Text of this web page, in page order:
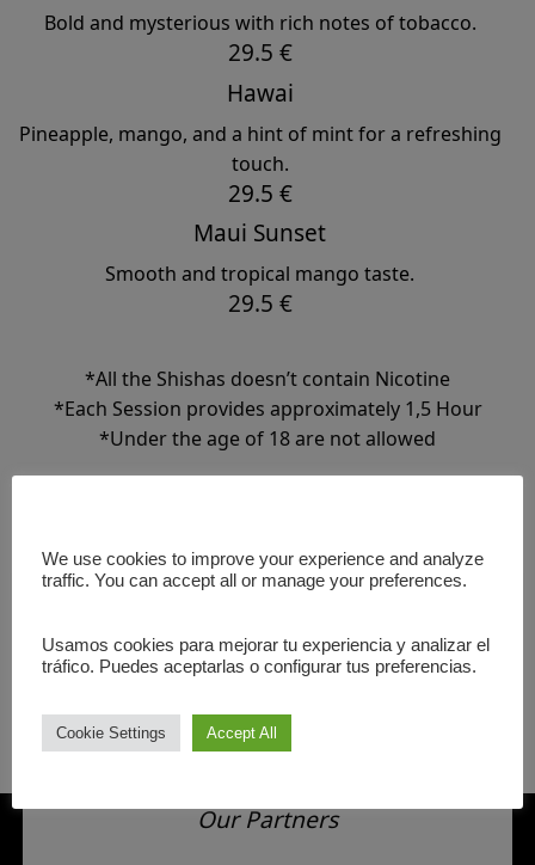
Bold and mysterious with rich notes of tobacco.
29.5 €
Hawai
Pineapple, mango, and a hint of mint for a refreshing
touch.
29.5 €
Maui Sunset
Smooth and tropical mango taste.
29.5 €
*All the Shishas doesn’t contain Nicotine
*Each Session provides approximately 1,5 Hour
*Under the age of 18 are not allowed
⬅️ BACK
Our Partners
We use cookies to improve your experience and analyze
traffic. You can accept all or manage your preferences.
Usamos cookies para mejorar tu experiencia y analizar el
tráfico. Puedes aceptarlas o configurar tus preferencias.
Cookie Settings Accept All